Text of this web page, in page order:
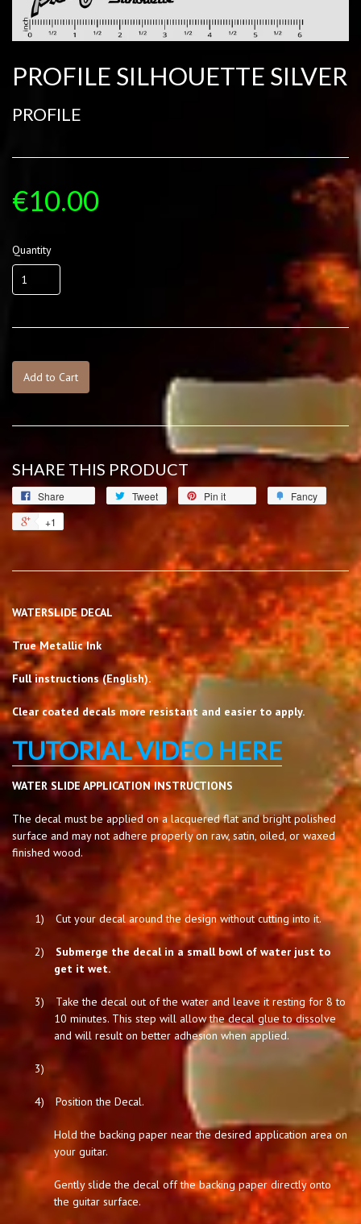
PROFILE SILHOUETTE SILVER
PROFILE
€10.00
Quantity
Add to Cart
SHARE THIS PRODUCT
Share Tweet Pin it
Fancy
+1
WATERSLIDE DECAL
True Metallic Ink
Full instructions (English).
Clear coated decals more resistant and easier to apply.
TUTORIAL VIDEO HERE
WATER SLIDE APPLICATION INSTRUCTIONS
The decal must be applied on a lacquered flat and bright polished
surface and may not adhere properly on raw, satin, oiled, or waxed
finished wood.
1) Cut your decal around the design without cutting into it.
2)
Submerge the decal in a small bowl of water just to
get it wet.
3)
Take the decal out of the water and leave it resting for 8 to
10 minutes. This step will allow the decal glue to dissolve
and will result on better adhesion when applied.
3)
4) Position the Decal.
Hold the backing paper near the desired application area on
your guitar.
Gently slide the decal off the backing paper directly onto
the guitar surface.